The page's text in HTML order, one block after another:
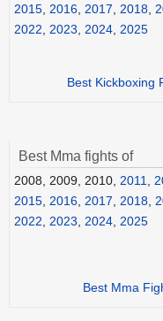
2015 2016 2017 2018
2022
2023 2024 2025
Best Kickboxing
Best Mma fights of
2008, 2009, 2010, 2011,
2015, 2016, 2017, 2018,
2022, 2023, 2024, 2025
Best Mma